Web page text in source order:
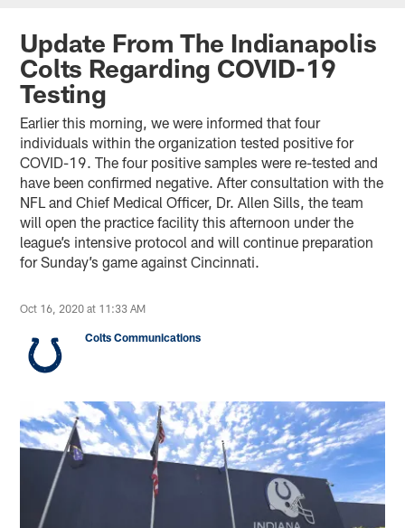
Update From The Indianapolis
Colts Regarding COVID-19
Testing
Earlier this morning, we were informed that four
individuals within the organization tested positive for
COVID-19. The four positive samples were re-tested and
have been confirmed negative. After consultation with the
NFL and Chief Medical Officer, Dr. Allen Sills, the team
will open the practice facility this afternoon under the
league’s intensive protocol and will continue preparation
for Sunday’s game against Cincinnati.
Oct 16, 2020 at 11:33 AM
Colts Communications